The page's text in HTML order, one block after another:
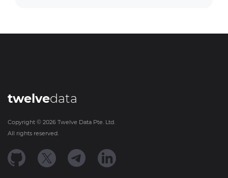
twelvedata
Copyright © 2026 Twelve Data Pte. Ltd.
All rights reserved.